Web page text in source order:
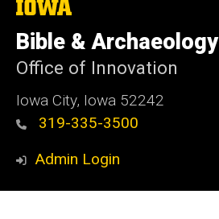
The
University
of
Iowa
Bible & Archaeology
Office of Innovation
Iowa City, Iowa 52242
319-335-3500
Admin Login